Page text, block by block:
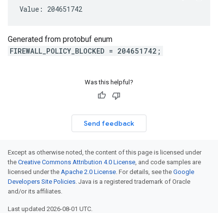
Value: 204651742
Generated from protobuf enum
FIREWALL_POLICY_BLOCKED = 204651742;
Was this helpful?
Send feedback
Except as otherwise noted, the content of this page is licensed under
the Creative Commons Attribution 4.0 License, and code samples are
licensed under the Apache 2.0 License. For details, see the Google
Developers Site Policies. Java is a registered trademark of Oracle
and/or its affiliates.
Last updated 2026-08-01 UTC.